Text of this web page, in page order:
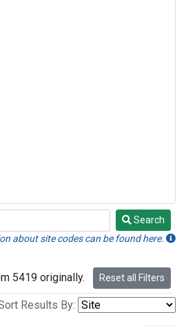
Search
about site codes can be found here.
5419 originally. Reset all Filters
Results By: